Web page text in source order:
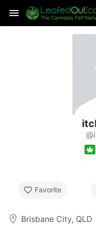
favorite_border Favorite
room Brisbane City, QLD